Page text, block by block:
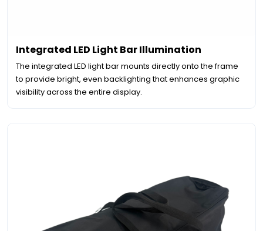
Integrated LED Light Bar Illumination
The integrated LED light bar mounts directly onto the frame
to provide bright, even backlighting that enhances graphic
visibility across the entire display.